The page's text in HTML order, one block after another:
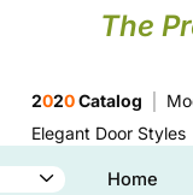
The
2020Catalog
Elegant Door Styles
Home